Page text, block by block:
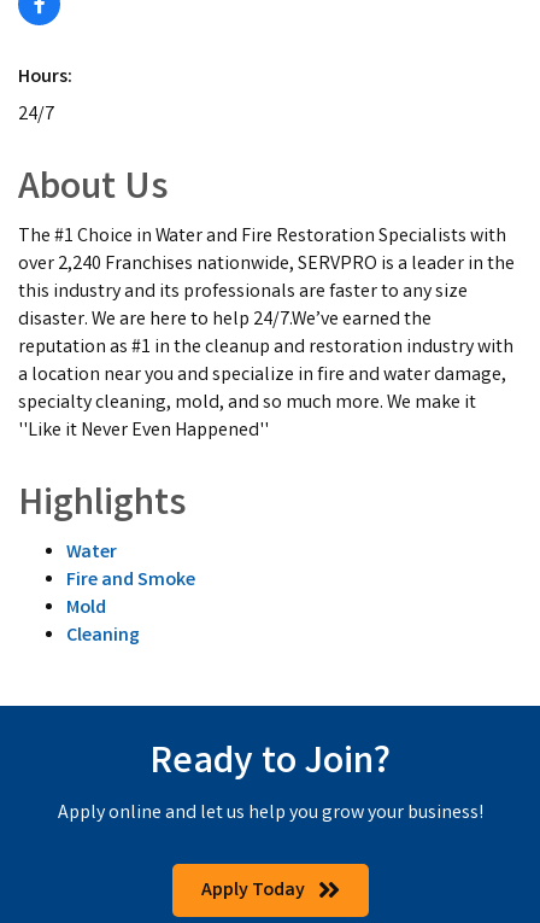
Hours:
24/7
About Us
The #1 Choice in Water and Fire Restoration Specialists with
over 2,240 Franchises nationwide, SERVPRO is a leader in the
this industry and its professionals are faster to any size
disaster. We are here to help 24/7.We’ve earned the
reputation as #1 in the cleanup and restoration industry with
a location near you and specialize in fire and water damage,
specialty cleaning, mold, and so much more. We make it
''Like it Never Even Happened''
Highlights
Water
Fire and Smoke
Mold
Cleaning
Ready to Join?
Apply online and let us help you grow your business!
Apply Today